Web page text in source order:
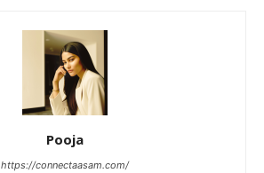
Pooja
https://connectaasam.com/